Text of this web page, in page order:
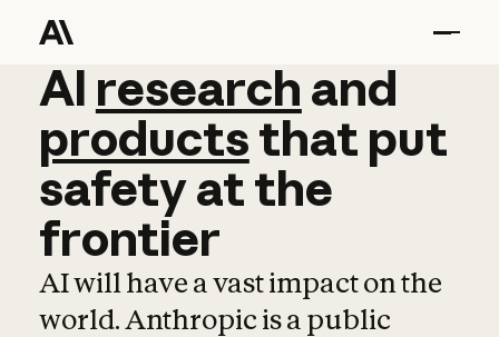
AI research and
AI research and
productsthat put
safetyatthe
frontier
AI will have a vast impact on the
world. Anthropic is a public